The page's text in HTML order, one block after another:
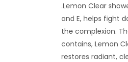
.Lemon Clear
and E, helps fight
the complexion.
contains, Lemon
restores radiant,